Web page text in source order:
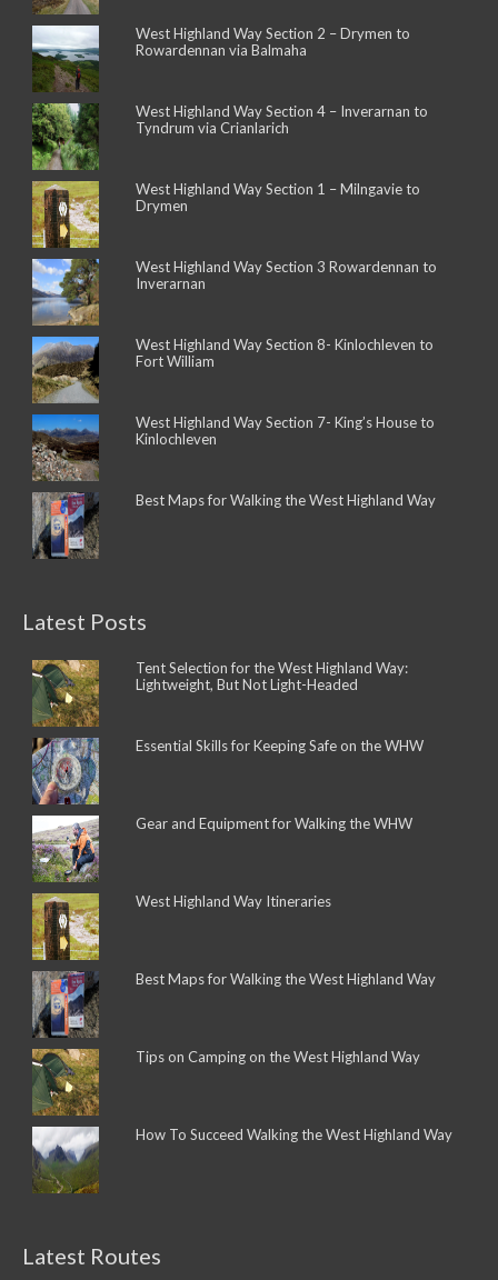
West Highland Way Section 2 – Drymen to
Rowardennan via Balmaha
West Highland Way Section 4 – Inverarnan to
Tyndrum via Crianlarich
West Highland Way Section 1 – Milngavie to
Drymen
West Highland Way Section 3 Rowardennan to
Inverarnan
West Highland Way Section 8- Kinlochleven to
Fort William
West Highland Way Section 7- King’s House to
Kinlochleven
Best Maps for Walking the West Highland Way
Latest Posts
Tent Selection for the West Highland Way:
Lightweight, But Not Light-Headed
Essential Skills for Keeping Safe on the WHW
Gear and Equipment for Walking the WHW
West Highland Way Itineraries
Best Maps for Walking the West Highland Way
Tips on Camping on the West Highland Way
How To Succeed Walking the West Highland Way
Latest Routes